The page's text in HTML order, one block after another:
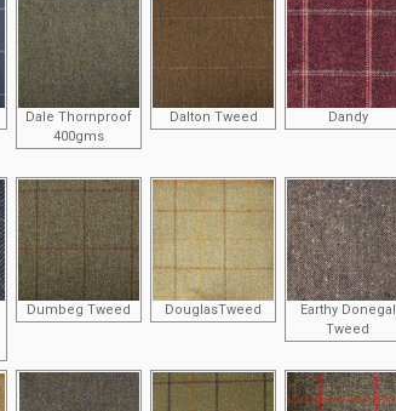
Dale Thornproof
400gms
Dalton Tweed Dandy
Dumbeg Tweed DouglasTweed
Earthy Donegal
Tweed